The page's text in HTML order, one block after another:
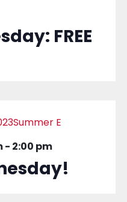
FREE
- 2:00 pm